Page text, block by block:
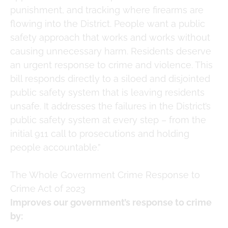
punishment, and tracking where firearms are
flowing into the District. People want a public
safety approach that works and works without
causing unnecessary harm. Residents deserve
an urgent response to crime and violence. This
bill responds directly to a siloed and disjointed
public safety system that is leaving residents
unsafe. It addresses the failures in the District’s
public safety system at every step – from the
initial 911 call to prosecutions and holding
people accountable.”
The Whole Government Crime Response to
Crime Act of 2023
Improves our government’s response to crime
by: